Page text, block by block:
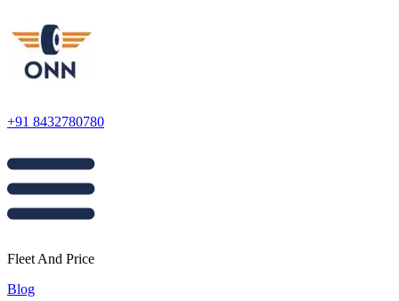
+91 8432780780
Fleet And Price
Blog